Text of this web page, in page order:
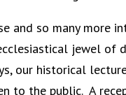
and so many more
jewel of
our historical
to the public. A